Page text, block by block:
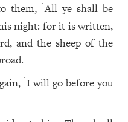
them,1All ye shall be
night: for it is written,
and the sheep of the
1I will go before you